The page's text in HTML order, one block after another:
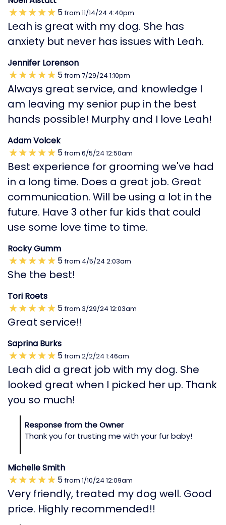
5 from 11/14/24 4:40pm
Leah is great with my dog. She has
anxiety but never has issues with Leah.
Jennifer Lorenson
5 from 7/29/24 1:10pm
Always great service, and knowledge I
am leaving my senior pup in the best
hands possible! Murphy and I love Leah!
Adam Volcek
5 from 6/5/24 12:50am
Best experience for grooming we've had
in a long time. Does a great job. Great
communication. Will be using a lot in the
future. Have 3 other fur kids that could
use some love time to time.
Rocky Gumm
5 from 4/5/24 2:03am
She the best!
Tori Roets
5 from 3/29/24 12:03am
Great service!!
Saprina Burks
5 from 2/2/24 1:46am
Leah did a great job with my dog. She
looked great when I picked her up. Thank
you so much!
Response from the Owner
Thank you for trusting me with your fur baby!
Michelle Smith
5 from 1/10/24 12:09am
Very friendly, treated my dog well. Good
price. Highly recommended!!